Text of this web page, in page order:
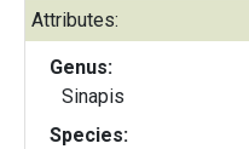
Attributes:
Genus:
Sinapis
Species: